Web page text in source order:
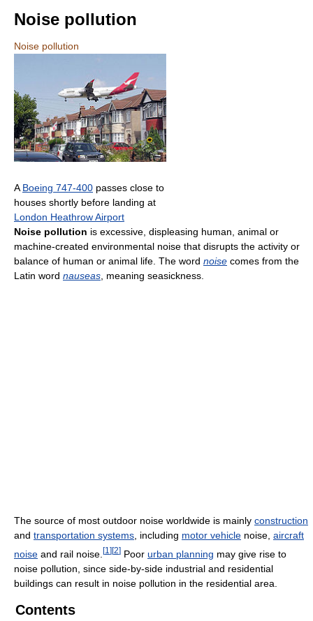
Noise pollution
Noise pollution
ABoeing 747-400 passes close to
houses shortly before landing at
London Heathrow Airport
Noise pollution is excessive, displeasing human, animal or
machine-created environmental noise that disrupts the activity or
balance of human or animal life. The word noise comes from the
Latin word nauseas, meaning seasickness.
The source of most outdoor noise worldwide is mainly construction
and transportation systems, including motor vehicle noise, aircraft
noise and rail noise. [1 ] [2] Poor urban planning may give rise to
noise pollution, since side-by-side industrial and residential
buildings can result in noise pollution in the residential area.
Contents